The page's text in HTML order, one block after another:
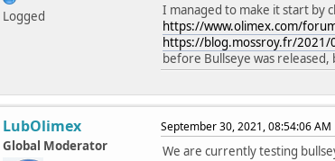
Logged
I managed to make it start by
https://www.olimex.com/
https://blog.mossroy.fr/2021/
before Bullseye was
LubOlimex
Global Moderator
September 30, 2021, 08:54:06 AM
We are currently testing